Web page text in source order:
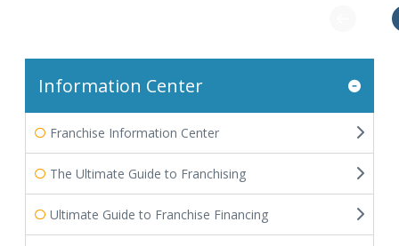
Information Center
Franchise Information Center
The Ultimate Guide to Franchising
Ultimate Guide to Franchise Financing